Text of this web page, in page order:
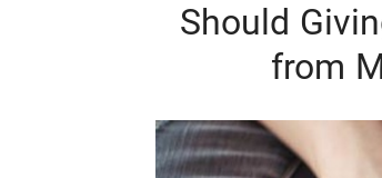
Should
from